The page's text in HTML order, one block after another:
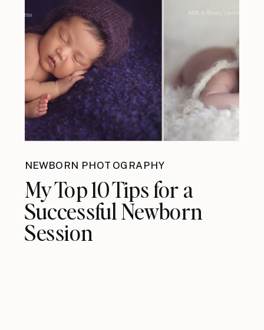
NEWBORN PHOTOGRAPHY
My Top 10 Tips for a
Successful Newborn
Session